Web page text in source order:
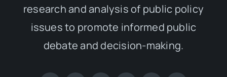
research and analysis of public policy
issues to promote informed public
debate and decision-making.